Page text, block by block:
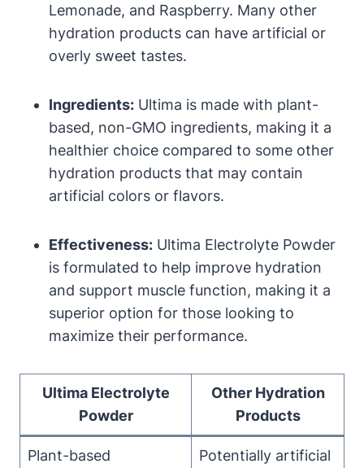
Lemonade, and Raspberry. Many other
hydration products can have artificial or
overly sweet tastes.
Ingredients: Ultima is made with plant-
based, non-GMO ingredients, making it a
healthier choice compared to some other
hydration products that may contain
artificial colors or flavors.
Effectiveness: Ultima Electrolyte Powder
is formulated to help improve hydration
and support muscle function, making it a
superior option for those looking to
maximize their performance.
Ultima Electrolyte
Powder
Other Hydration
Products
Plant-based
Potentially artificial